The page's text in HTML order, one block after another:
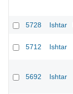
5728
Ishtar
5712 Ishtar
5692 Ishtar